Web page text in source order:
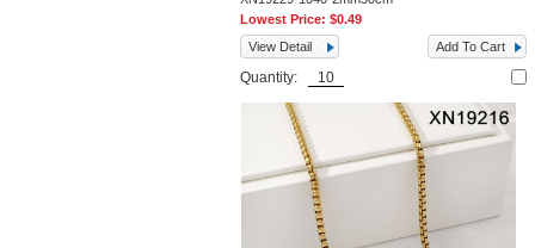
Lowest Price:$0.49
View Detail
Add To Cart
Quantity: